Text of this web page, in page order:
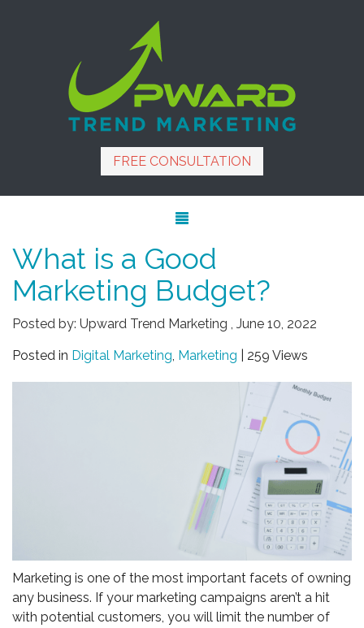
FREE CONSULTATION
What is a Good
Marketing Budget?
Posted by: Upward Trend Marketing , June 10, 2022
Posted in Digital Marketing, Marketing | 259 Views
Marketing is one of the most important facets of owning
any business. If your marketing campaigns aren’t a hit
with potential customers, you will limit the number of